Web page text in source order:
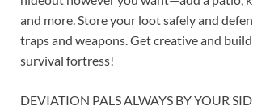
and more. Store your loot safely and
traps and weapons. Get creative and
survival fortress!
DEVIATION PALS ALWAYS BY YOUR